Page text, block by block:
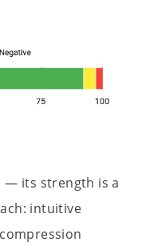
— its strength is a
intuitive